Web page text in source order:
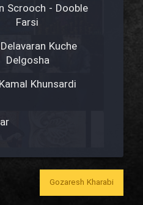
Scrooch - Dooble
Farsi
Kuche
Delgosha
Khunsardi
Kheily BozorgGozaresh Kharabi